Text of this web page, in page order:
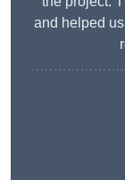
and helped